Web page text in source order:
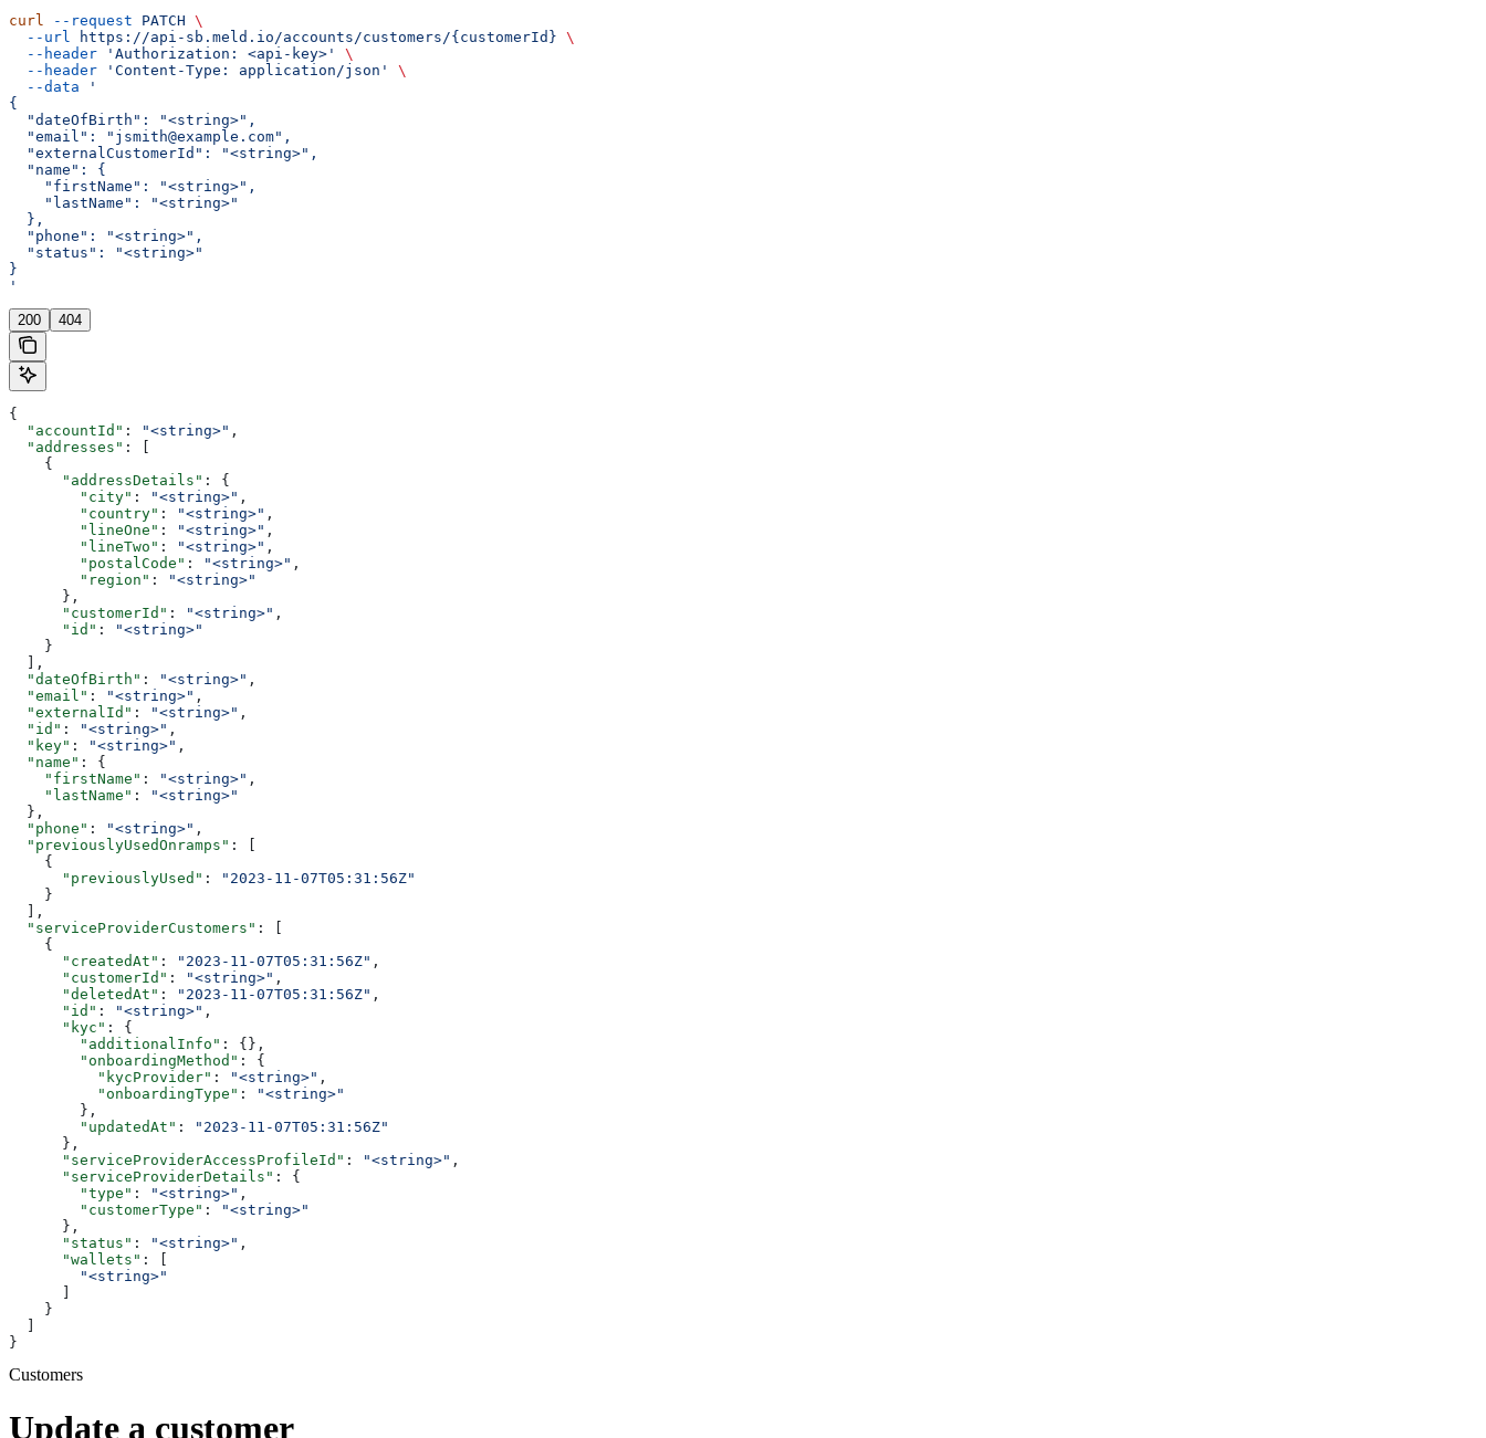
curl --request PATCH \
  --url
https://api-sb.meld.io/accounts/customers/{customerId} \
  --header
'Authorization: <api-key>'
\
  --header
'Content-Type: application/json'
\
  --data
'
{
  "dateOfBirth": "<string>",
  "email": "jsmith@example.com",
  "externalCustomerId": "<string>",
  "name": {
    "firstName": "<string>",
    "lastName": "<string>"
  },
  "phone": "<string>",
  "status": "<string>"
}
'
200 404
{
  "accountId"
: "<string>" ,
  "addresses"
: [
    {
      "addressDetails"
: {
        "city"
: "<string>" ,
        "country"
: "<string>" ,
        "lineOne"
: "<string>" ,
        "lineTwo"
: "<string>" ,
        "postalCode"
: "<string>" ,
        "region"
:
"<string>"
      },
      "customerId"
: "<string>" ,
      "id"
:
"<string>"
    }
  ],
  "dateOfBirth"
: "<string>" ,
  "email"
: "<string>" ,
  "externalId"
: "<string>" ,
  "id"
: "<string>" ,
  "key"
: "<string>" ,
  "name"
: {
    "firstName"
: "<string>" ,
    "lastName"
:
"<string>"
  },
  "phone"
: "<string>" ,
  "previouslyUsedOnramps"
: [
    {
      "previouslyUsed"
:
"2023-11-07T05:31:56Z"
    }
  ],
  "serviceProviderCustomers"
: [
    {
      "createdAt"
: "2023-11-07T05:31:56Z" ,
      "customerId"
: "<string>" ,
      "deletedAt"
: "2023-11-07T05:31:56Z" ,
      "id"
: "<string>" ,
      "kyc"
: {
        "additionalInfo"
: {},
        "onboardingMethod"
: {
          "kycProvider"
: "<string>" ,
          "onboardingType"
:
"<string>"
        },
        "updatedAt"
:
"2023-11-07T05:31:56Z"
      },
      "serviceProviderAccessProfileId"
: "<string>" ,
      "serviceProviderDetails"
: {
        "type"
: "<string>" ,
        "customerType"
:
"<string>"
      },
      "status"
: "<string>" ,
      "wallets"
: [
        "<string>"
      ]
    }
  ]
}
Customers
Update a customer